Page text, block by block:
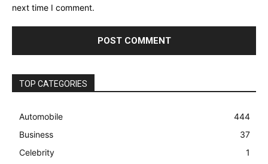
next time I comment.
TOP CATEGORIES
Automobile
444
Business
37
Celebrity
1